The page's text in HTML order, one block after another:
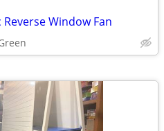
Window Fan